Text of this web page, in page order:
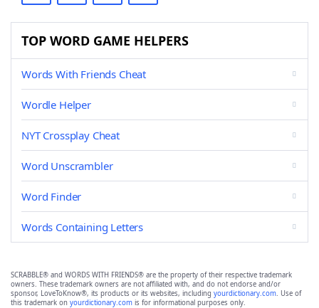
TOP WORD GAME HELPERS
Words With Friends Cheat
Wordle Helper
NYT Crossplay Cheat
Word Unscrambler
Word Finder
Words Containing Letters
SCRABBLE® and WORDS WITH FRIENDS® are the property of their respective trademark
owners. These trademark owners are not affiliated with, and do not endorse and/or
sponsor, LoveToKnow®, its products or its websites, including yourdictionary.com. Use of
this trademark on yourdictionary.com is for informational purposes only.